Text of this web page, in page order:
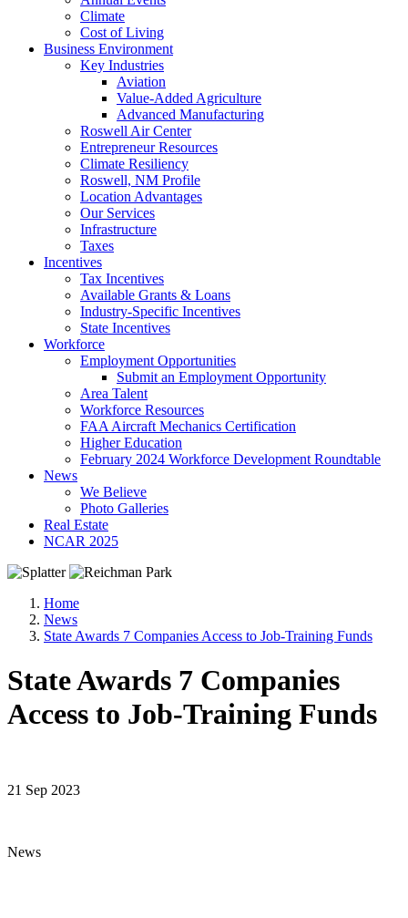
Climate
Cost of Living
Business Environment
Key Industries
Aviation
Value-Added Agriculture
Advanced Manufacturing
Roswell Air Center
Entrepreneur Resources
Climate Resiliency
Roswell, NM Profile
Location Advantages
Our Services
Infrastructure
Taxes
Incentives
Tax Incentives
Available Grants & Loans
Industry-Specific Incentives
State Incentives
Workforce
Employment Opportunities
Submit an Employment Opportunity
Area Talent
Workforce Resources
FAA Aircraft Mechanics Certification
Higher Education
February 2024 Workforce Development Roundtable
News
We Believe
Photo Galleries
Real Estate
NCAR 2025
Home
News
State Awards 7 Companies Access to Job-Training Funds
State Awards 7 Companies
Access to Job-Training Funds
21 Sep 2023
News